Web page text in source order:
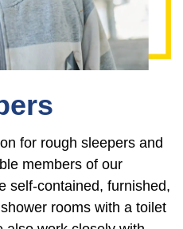
for rough sleepers and
members of our
self-contained, furnished,
rooms with a toilet